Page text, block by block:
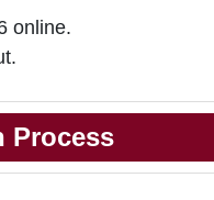
online.
Process